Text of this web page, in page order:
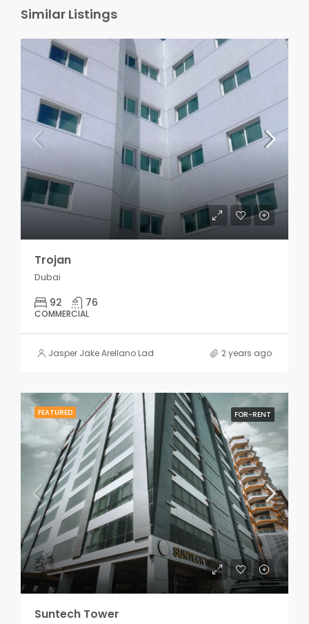
Similar Listings
Trojan
Dubai
92 76
COMMERCIAL
Jasper Jake Arellano Ladiao 2 years ago
FEATURED FOR-RENT
Suntech Tower